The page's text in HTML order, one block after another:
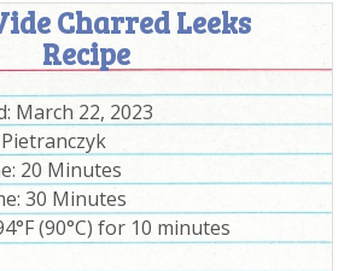
Charred Leeks
Recipe
March 22, 2023
20 Minutes
30 Minutes
(90°C) for 10 minutes